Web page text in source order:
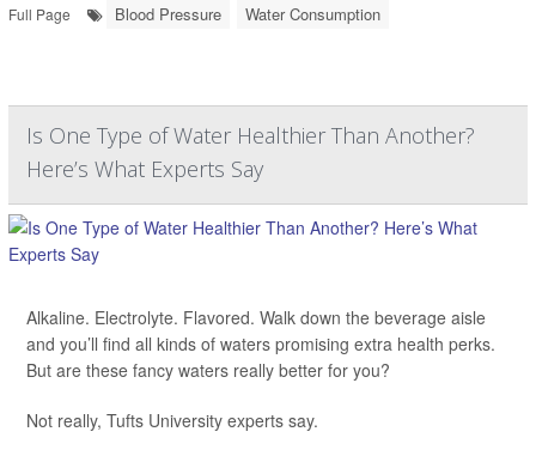
Full Page
Blood Pressure Water Consumption
Is One Type of Water Healthier Than Another?
Here’s What Experts Say
Alkaline. Electrolyte. Flavored. Walk down the beverage aisle
and you’ll find all kinds of waters promising extra health perks.
But are these fancy waters really better for you?
Not really, Tufts University experts say.